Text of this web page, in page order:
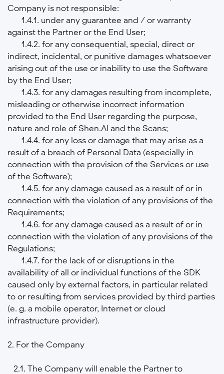
Company is not responsible:
1.4.1. under any guarantee and / or warranty
against the Partner or the End User;
1.4.2. for any consequential, special, direct or
indirect, incidental, or punitive damages whatsoever
arising out of the use or inability to use the Software
by the End User;
1.4.3. for any damages resulting from incomplete,
misleading or otherwise incorrect information
provided to the End User regarding the purpose,
nature and role of Shen.AI and the Scans;
1.4.4. for any loss or damage that may arise as a
result of a breach of Personal Data (especially in
connection with the provision of the Services or use
of the Software);
1.4.5. for any damage caused as a result of or in
connection with the violation of any provisions of the
Requirements;
1.4.6. for any damage caused as a result of or in
connection with the violation of any provisions of the
Regulations;
1.4.7. for the lack of or disruptions in the
availability of all or individual functions of the SDK
caused only by external factors, in particular related
to or resulting from services provided by third parties
(e. g. a mobile operator, Internet or cloud
infrastructure provider).
2. For the Company
2.1. The Company will enable the Partner to